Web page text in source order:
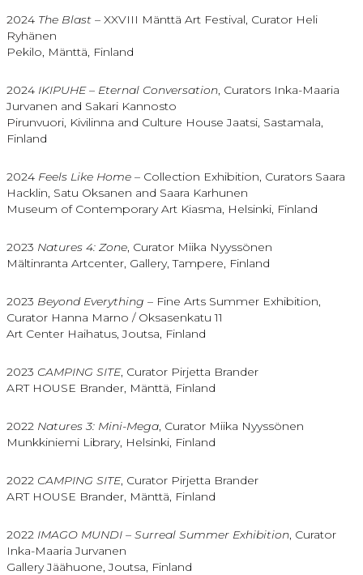
2024 The Blast – XXVIII Mänttä Art Festival, Curator Heli
Ryhänen
Pekilo, Mänttä, Finland
2024 IKIPUHE – Eternal Conversation, Curators Inka-Maaria
Jurvanen and Sakari Kannosto
Pirunvuori, Kivilinna and Culture House Jaatsi, Sastamala,
Finland
2024 Feels Like Home – Collection Exhibition, Curators Saara
Hacklin, Satu Oksanen and Saara Karhunen
Museum of Contemporary Art Kiasma, Helsinki, Finland
2023 Natures 4: Zone, Curator Miika Nyyssönen
Mältinranta Artcenter, Gallery, Tampere, Finland
2023 Beyond Everything – Fine Arts Summer Exhibition,
Curator Hanna Marno / Oksasenkatu 11
Art Center Haihatus, Joutsa, Finland
2023 CAMPING SITE, Curator Pirjetta Brander
ART HOUSE Brander, Mänttä, Finland
2022 Natures 3: Mini-Mega, Curator Miika Nyyssönen
Munkkiniemi Library, Helsinki, Finland
2022 CAMPING SITE, Curator Pirjetta Brander
ART HOUSE Brander, Mänttä, Finland
2022 IMAGO MUNDI – Surreal Summer Exhibition, Curator
Inka-Maaria Jurvanen
Gallery Jäähuone, Joutsa, Finland